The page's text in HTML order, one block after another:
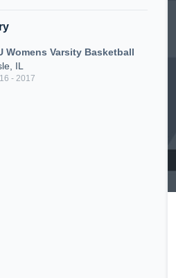
Womens Varsity Basketball
IL
- 2017